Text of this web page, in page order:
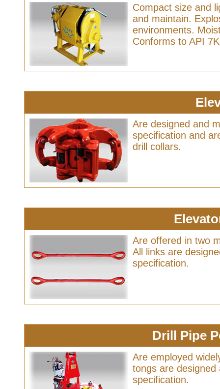
Compact size and
and maintain.
environments.
Conforms to API
Are designed and
specification and
drill collars.
Are offered in two
All links are
specification.
Drill Pipe
Are employed
tongs are
specification.